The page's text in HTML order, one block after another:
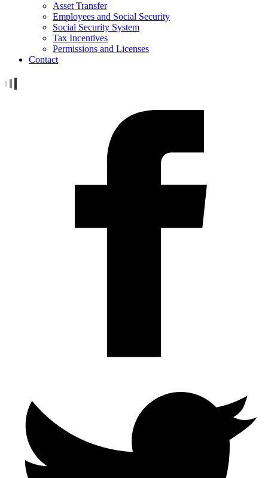
Asset Transfer
Employees and Social Security
Social Security System
Tax Incentives
Permissions and Licenses
Contact